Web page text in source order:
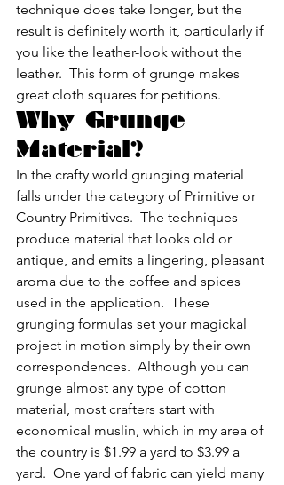
technique does take longer, but the
result is definitely worth it, particularly if
you like the leather-look without the
leather.  This form of grunge makes
great cloth squares for petitions.
Why Grunge
Material?
In the crafty world grunging material
falls under the category of Primitive or
Country Primitives.  The techniques
produce material that looks old or
antique, and emits a lingering, pleasant
aroma due to the coffee and spices
used in the application.  These
grunging formulas set your magickal
project in motion simply by their own
correspondences.  Although you can
grunge almost any type of cotton
material, most crafters start with
economical muslin, which in my area of
the country is $1.99 a yard to $3.99 a
yard.  One yard of fabric can yield many